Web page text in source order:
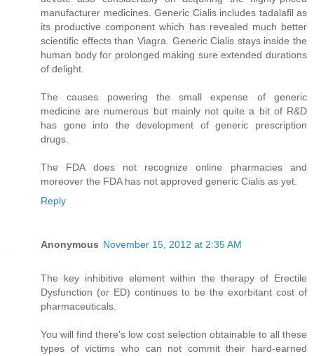
manufacturer medicines. Generic Cialis includes tadalafil as
its productive component which has revealed much better
scientific effects than Viagra. Generic Cialis stays inside the
human body for prolonged making sure extended durations
of delight.
The causes powering the small expense of generic
medicine are numerous but mainly not quite a bit of R&D
has gone into the development of generic prescription
drugs.
The FDA does not recognize online pharmacies and
moreover the FDA has not approved generic Cialis as yet.
Reply
Anonymous November 15, 2012 at 2:35 AM
The key inhibitive element within the therapy of Erectile
Dysfunction (or ED) continues to be the exorbitant cost of
pharmaceuticals.
You will find there's low cost selection obtainable to all these
types of victims who can not commit their hard-earned